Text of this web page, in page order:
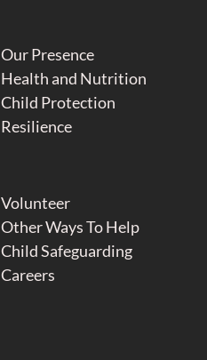
Our Presence
Health and Nutrition
Child Protection
Resilience
Volunteer
Other Ways To Help
Child Safeguarding
Careers